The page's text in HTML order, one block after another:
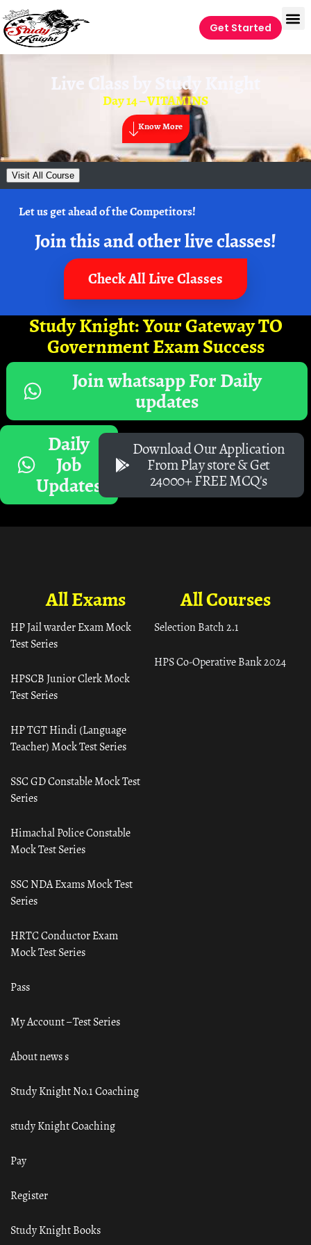
Get Started
Live Class by Study Knight
Day 14 – VITAMINS
Know More
Visit All Course
Let us get ahead of the Competitors!
Join this and other live classes!
Check All Live Classes
Study Knight: Your Gateway TO
Government Exam Success
Join whatsapp For Daily
updates
Daily
Job
Updates
Download Our Application
From Play store & Get
24000+ FREE MCQ's
All Courses
Selection Batch 2.1
HPS Co-Operative Bank 2024
All Exams
HP Jail warder Exam Mock
Test Series
HPSCB Junior Clerk Mock
Test Series
HP TGT Hindi (Language
Teacher) Mock Test Series
SSC GD Constable Mock Test
Series
Himachal Police Constable
Mock Test Series
SSC NDA Exams Mock Test
Series
HRTC Conductor Exam
Mock Test Series
Pass
My Account – Test Series
About news s
Study Knight No.1 Coaching
study Knight Coaching
Pay
Register
Study Knight Books